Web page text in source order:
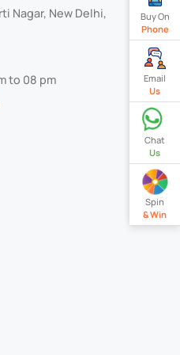
Buy On
Phone
Email
Us
Chat
Us
Spin
& Win
Nagar, New Delhi,
to 08 pm